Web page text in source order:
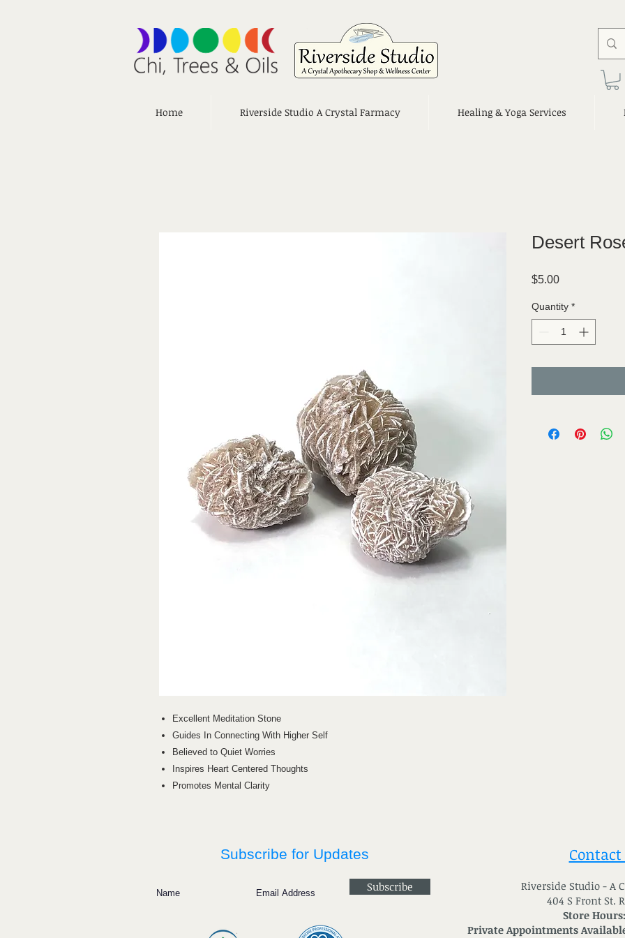
Home Riverside Studio A Crystal Farmacy Healing & Yoga Services
Excellent Meditation Stone
Guides In Connecting With Higher Self
Believed to Quiet Worries
Inspires Heart Centered Thoughts
Promotes Mental Clarity
Desert
$5.00Price
Quantity *
Subscribe for Updates
Subscribe
Contact
Riverside Studio - A
404 S Front St.
Store
Private Appointments